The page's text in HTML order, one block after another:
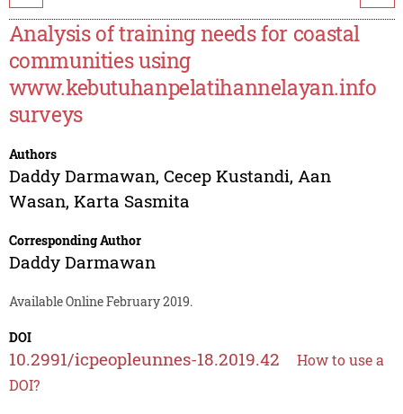
Analysis of training needs for coastal
communities using
www.kebutuhanpelatihannelayan.info
surveys
Authors
Daddy Darmawan, Cecep Kustandi, Aan
Wasan, Karta Sasmita
Corresponding Author
Daddy Darmawan
Available Online February 2019.
DOI
10.2991/icpeopleunnes-18.2019.42
How to use a
DOI?